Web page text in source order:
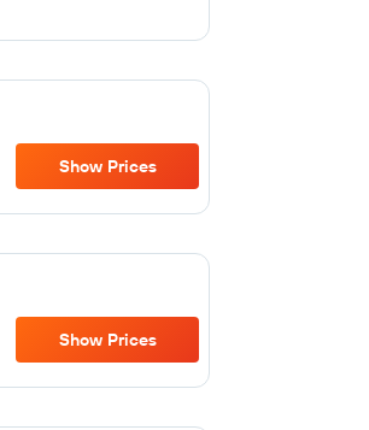
Show Prices
Show Prices